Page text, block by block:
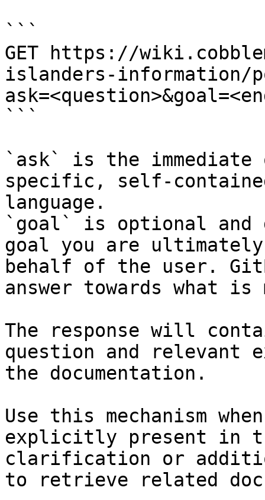
```
GET https://
islanders-information/
```
`ask` is the
specific, self-
language.
`goal` is optional and
goal you are
behalf of the user.
answer towards what
The response will
question and relevant
the documentation.
Use this mechanism
explicitly present in
clarification or